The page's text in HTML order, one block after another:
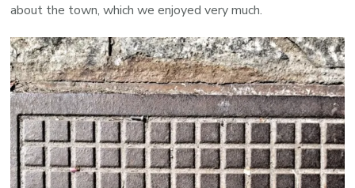
about the town, which we enjoyed very much.